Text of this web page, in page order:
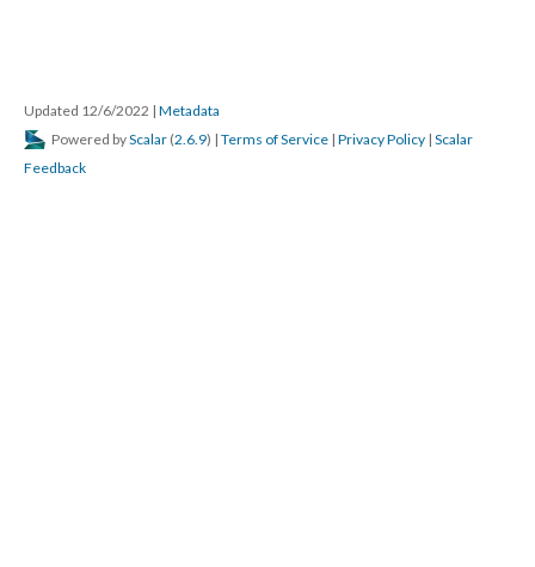
Updated 12/6/2022 | Metadata
Powered byScalar (2.6.9) | Terms of Service | Privacy Policy | Scalar
Feedback